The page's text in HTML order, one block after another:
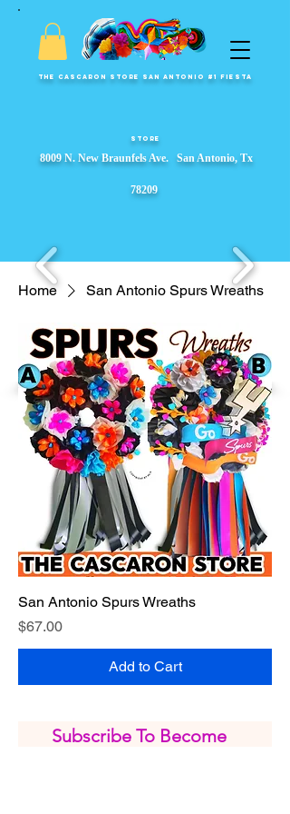
The Cascaron Store San Antonio #1 Fiesta
Store
8009 N. New Braunfels Ave. San Antonio, Tx
78209
Fiesta Party Store, Fiesta Wreaths, fiesta party supplies, Garlands, Fiesta Event Displays, ​s, Props & Parade Floats
Home San Antonio Spurs Wreaths
San Antonio Spurs Wreaths
Price
$67.00
Add to Cart
Subscribe To Become